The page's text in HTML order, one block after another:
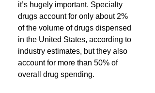
it’s hugely important. Specialty
drugs account for only about 2%
of the volume of drugs dispensed
in the United States, according to
industry estimates, but they also
account for more than 50% of
overall drug spending.